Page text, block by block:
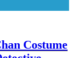
Costume